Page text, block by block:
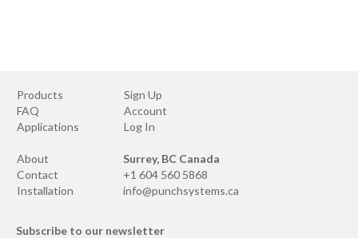
Products
FAQ
Applications
Sign Up
Account
Log In
About
Contact
Installation
Surrey, BC Canada
+1 604 560 5868
info@punchsystems.ca
Subscribe to our newsletter